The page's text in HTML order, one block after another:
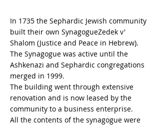
In 1735 the Sephardic Jewish community
built their own SynagogueZedek v'
Shalom (Justice and Peace in Hebrew).
The Synagogue was active until the
Ashkenazi and Sephardic congregations
merged in 1999.
The building went through extensive
renovation and is now leased by the
community to a business enterprise.
All the contents of the synagogue were